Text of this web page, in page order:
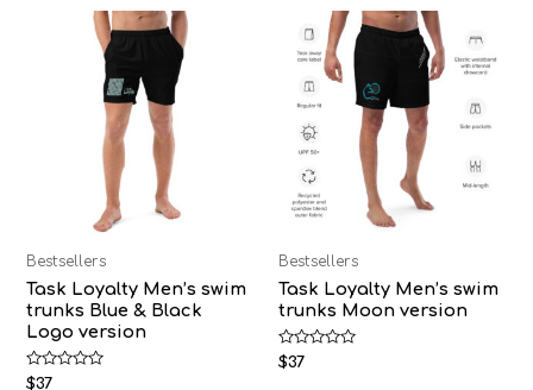
Bestsellers
Task Loyalty Men’s swim
trunks Blue & Black
Logo version
Rated
$37
Bestsellers
Task Loyalty Men’s swim
trunks Moon version
Rated
0
$37